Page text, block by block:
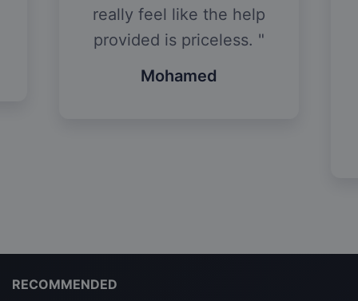
really feel like the help
provided is priceless.
Mohamed
RECOMMENDED